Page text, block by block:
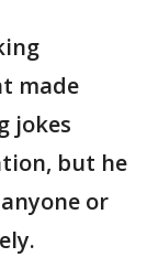
made
jokes
but he
or